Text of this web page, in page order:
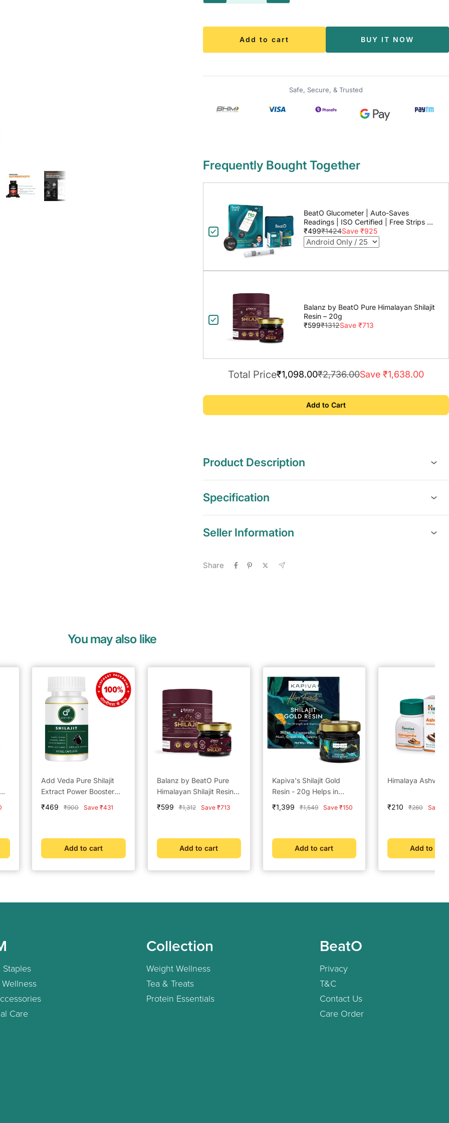
Add to cart BUY IT NOW
Safe, Secure, & Trusted
Frequently Bought Together
BeatO Glucometer | Auto-Saves
Readings | ISO Certified | Free Strips &
Lancets | Lab-Grade Accuracy | Life
time warranty
₹499₹1424Save ₹925
Balanz by BeatO Pure Himalayan Shilajit
Resin – 20g
₹599₹1312Save ₹713
Total Price₹1,098.00₹2,736.00Save ₹1,638.00
Add to Cart
Product Description
Specification
Seller Information
Share
You may also like
Add Veda Pure Shilajit
Extract Power Booster
Capsules - 500 mg for
Sale
₹469
Regular
₹900 Save ₹431
Add to cart
Balanz by BeatO Pure
Himalayan Shilajit Resin –
20g
Sale
₹599
Regular
₹1,312 Save ₹713
Add to cart
Kapiva's Shilajit Gold
Resin - 20g Helps in
boosting Stamina
Sale
₹1,399
Regular
₹1,549 Save ₹150
Add to cart
Himalaya
Sale
₹210
Regular
₹260 Save
Add to cart
Staples
Care
Collection
Weight Wellness
Tea & Treats
Protein Essentials
BeatO
Privacy
T&C
Contact Us
Care Order